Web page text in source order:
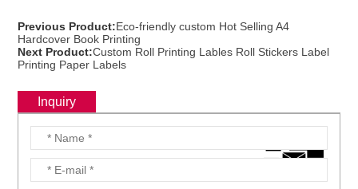
Previous Product:Eco-friendly custom Hot Selling A4
Hardcover Book Printing
Next Product:Custom Roll Printing Lables Roll Stickers Label
Printing Paper Labels
Inquiry